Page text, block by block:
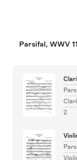
Parsifal, WWV
2